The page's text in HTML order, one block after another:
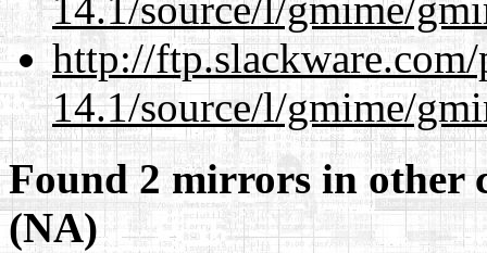
http://
14.1/source/l/gmime/
Found 2 mirrors in other
(NA)